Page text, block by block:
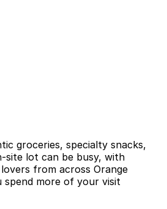
groceries, specialty snacks,
site lot can be busy, with
from across Orange
spend more of your visit